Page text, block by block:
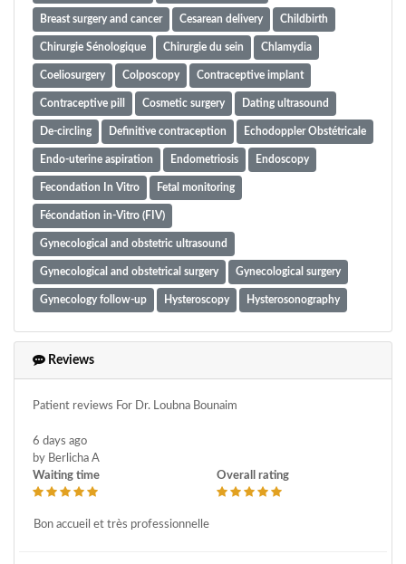
Breast surgery and cancer Cesarean delivery Childbirth
Chirurgie Sénologique Chirurgie du sein Chlamydia
Coeliosurgery Colposcopy Contraceptive implant
Contraceptive pill Cosmetic surgery Dating ultrasound
De-circling Definitive contraception Echodoppler Obstétricale
Endo-uterine aspiration Endometriosis Endoscopy
Fecondation In Vitro Fetal monitoring
Fécondation in-Vitro (FIV)
Gynecological and obstetric ultrasound
Gynecological and obstetrical surgery Gynecological surgery
Gynecology follow-up Hysteroscopy Hysterosonography
Iud removal
Medically assisted procreation Menopause
Norplant removal
Obstetrics Obstetrics and maieutics gynecology
Organ prolapse or descent Ovarian cyst removal
Pathological pregnancy
Reviews
Patient reviews For Dr. Loubna Bounaim
6 days ago
by Berlicha A
Waiting time
Overall rating
Bon accueil et très professionnelle